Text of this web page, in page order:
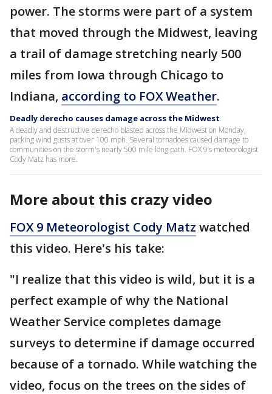
power. The storms were part of a system
that moved through the Midwest, leaving
a trail of damage stretching nearly 500
miles from Iowa through Chicago to
Indiana, according to FOX Weather.
Deadly derecho causes damage across the Midwest
A deadly and destructive derecho blasted across the Midwest on Monday,
packing wind gusts at over 100 mph. Several tornadoes caused damage to
communities on the storm's nearly 500 mile long path. FOX 9’s meteorologist
Cody Matz has more.
More about this crazy video
FOX 9 Meteorologist Cody Matz watched
this video. Here's his take:
"I realize that this video is wild, but it is a
perfect example of why the National
Weather Service completes damage
surveys to determine if damage occurred
because of a tornado. While watching the
video, focus on the trees on the sides of